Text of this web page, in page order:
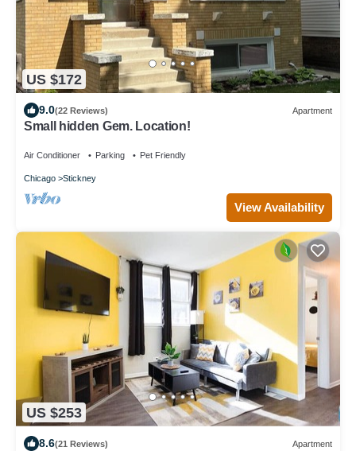
US $172
9.0(22 Reviews) Apartment
Small hidden Gem. Location!
Air Conditioner Parking Pet Friendly
Chicago Stickney
View Availability
US $253
8.6(21 Reviews) Apartment